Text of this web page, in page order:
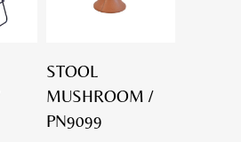
STOOL
MUSHROOM /
PN9099